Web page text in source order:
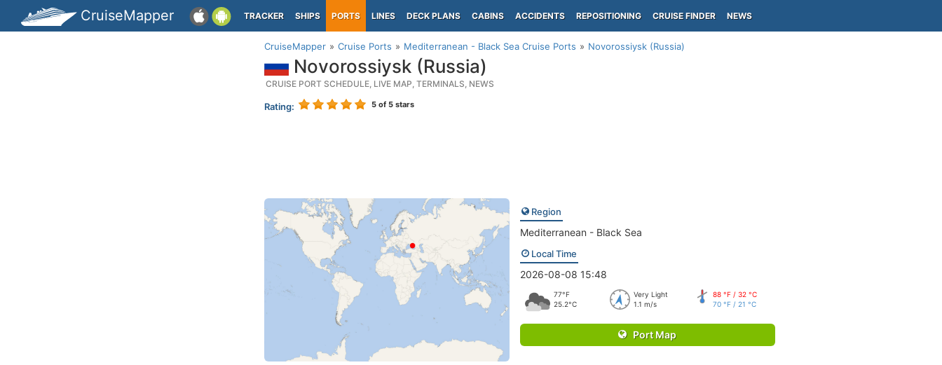
CruiseMapper TRACKER SHIPS PORTS LINES DECK PLANS CABINS ACCIDENTS REPOSITIONING CRUISE FINDER NEWS
CruiseMapper Cruise Ports Mediterranean - Black Sea Cruise Ports Novorossiysk (Russia)
Novorossiysk (Russia)
CRUISE PORT SCHEDULE, LIVE MAP, TERMINALS, NEWS
Rating: 5 of 5 stars
Region
Mediterranean - Black Sea
Local Time
2026-08-08 15:48
77°F
25.2°C
Very Light
1.1 m/s
88 °F / 32 °C
70 °F / 21 °C
Port Map